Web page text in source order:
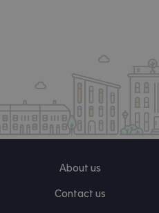
About us
Contact us